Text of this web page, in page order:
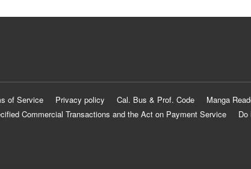
of Service Privacy policy Cal. Bus & Prof. Code
Manga
Commercial Transactions and the Act on Payment Service
Do